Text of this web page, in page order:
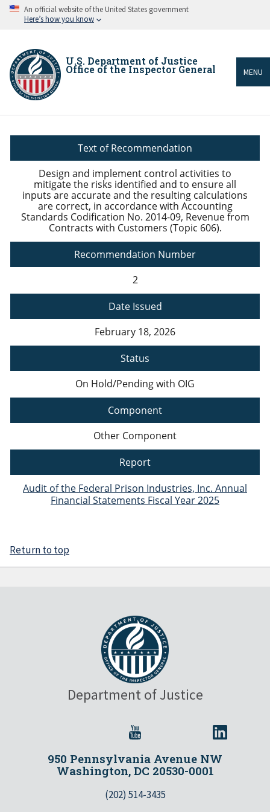
Skip An official website of the United States government
Here’s how you know
U.S. Department of Justice
Office of the Inspector General MENU
BreadcrumbText of Recommendation
Design and implement control activities to
mitigate the risks identified and to ensure all
inputs are accurate and the resulting calculations
are correct, in accordance with Accounting
Standards Codification No. 2014-09, Revenue from
Contracts with Customers (Topic 606).
Recommendation Number
2
Date Issued
February 18, 2026
Status
On Hold/Pending with OIG
Component
Other Component
Report
Audit of the Federal Prison Industries, Inc. Annual
Financial Statements Fiscal Year 2025
Return to top
Department of Justice
950 Pennsylvania Avenue NW
Washington, DC 20530-0001
(202) 514-3435